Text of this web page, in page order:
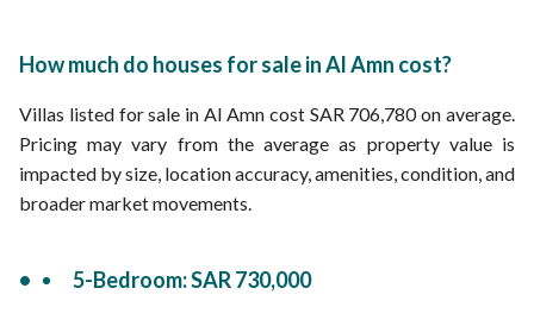
How much do houses for sale in Al Amn cost?
Villas listed for sale in Al Amn cost SAR 706,780 on average.
Pricing may vary from the average as property value is
impacted by size, location accuracy, amenities, condition, and
broader market movements.
5-Bedroom: SAR 730,000